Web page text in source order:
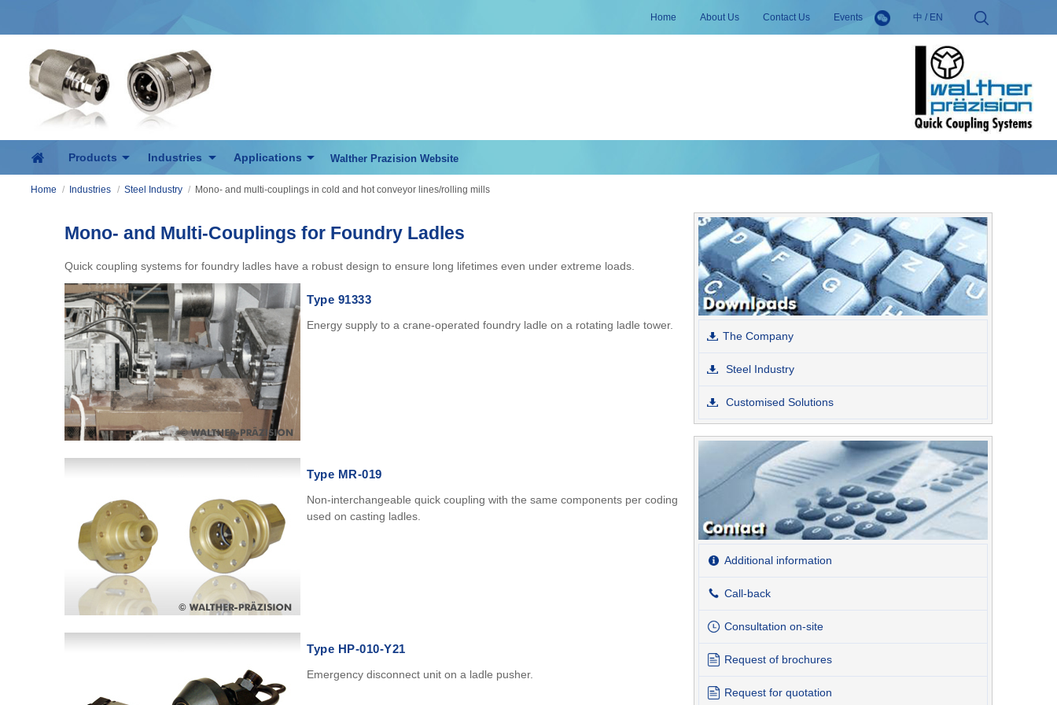
Home About Us Contact Us Events 中 / EN
Products Industries Applications Walther Prazision Website
Home / Industries / Steel Industry / Mono- and multi-couplings in cold and hot conveyor lines/rolling mills
Mono- and Multi-Couplings for Foundry Ladles
Quick coupling systems for foundry ladles have a robust design to ensure long lifetimes even under extreme loads.
Type 91333
Energy supply to a crane-operated foundry ladle on a rotating ladle tower.
Type MR-019
Non-interchangeable quick coupling with the same components per coding
used on casting ladles.
Type HP-010-Y21
Emergency disconnect unit on a ladle pusher.
The Company
Steel Industry
Customised Solutions
Additional information
Call-back
Consultation on-site
Request of brochures
Request for quotation